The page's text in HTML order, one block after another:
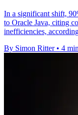
In a significant shift,
to Oracle Java, citing
inefficiencies,
By Simon Ritter • 4